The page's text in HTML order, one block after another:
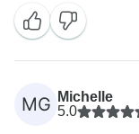
Through
an excellent
It is always our
transportation,
MG
Michelle
5.0